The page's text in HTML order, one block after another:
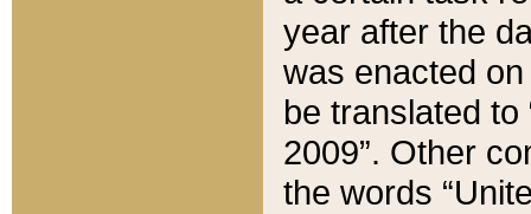
year after the
was enacted
be translated
2009”. Other
the words